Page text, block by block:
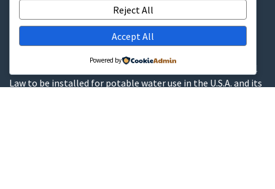
WARNINGS
These products contain lead and are not allowed by Federal
Law to be installed for potable water use in the U.S.A. and its
Reject All
Accept All
Powered by